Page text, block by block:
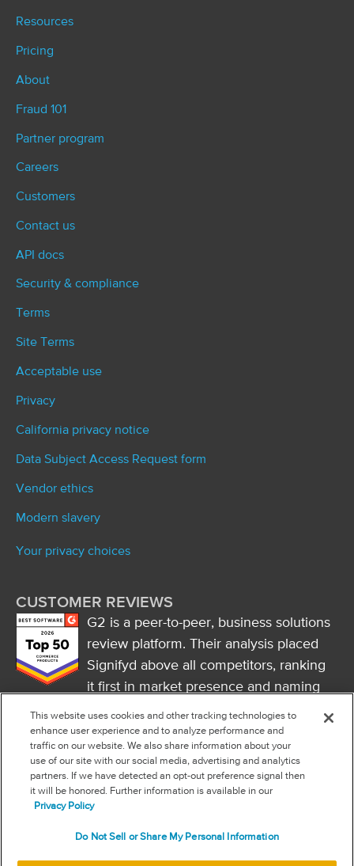
Resources
Pricing
About
Fraud 101
Partner program
Careers
Customers
Contact us
API docs
Security & compliance
Terms
Site Terms
Acceptable use
Privacy
California privacy notice
Data Subject Access Request form
Vendor ethics
Modern slavery
Your privacy choices
CUSTOMER REVIEWS
G2 is a peer-to-peer, business solutions
review platform. Their analysis placed
Signifyd above all competitors, ranking
it first in market presence and naming
FOLLOW US
NEW & INFORMATION
Subscribe to get updates on the state of fraud and commerce in
your industry.
This website uses cookies and other tracking technologies to
enhance user experience and to analyze performance and
traffic on our website. We also share information about your
use of our site with our social media, advertising and analytics
partners. If we have detected an opt-out preference signal then
it will be honored. Further information is available in our
Privacy Policy
Do Not Sell or Share My Personal Information